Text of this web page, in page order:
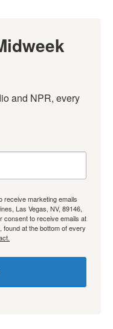
and NPR, every
receive marketing emails
Las Vegas, NV, 89146,
consent to receive emails at
at the bottom of every